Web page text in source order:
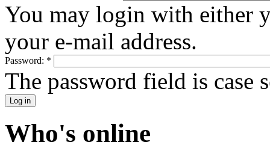
You may login with either
your e-mail address.
Password: *
The password field is case
Who's online